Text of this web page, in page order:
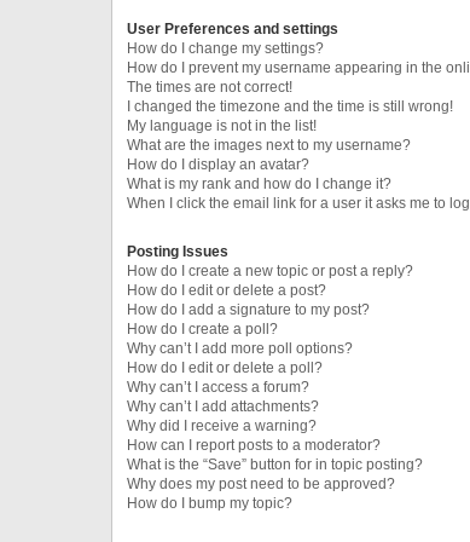
User Preferences and settings
How do I change my settings?
How do I prevent my username appearing in the
The times are not correct!
I changed the timezone and the time is still wrong!
My language is not in the list!
What are the images next to my username?
How do I display an avatar?
What is my rank and how do I change it?
When I click the email link for a user it asks me to
Posting Issues
How do I create a new topic or post a reply?
How do I edit or delete a post?
How do I add a signature to my post?
How do I create a poll?
Why can’t I add more poll options?
How do I edit or delete a poll?
Why can’t I access a forum?
Why can’t I add attachments?
Why did I receive a warning?
How can I report posts to a moderator?
What is the “Save” button for in topic posting?
Why does my post need to be approved?
How do I bump my topic?